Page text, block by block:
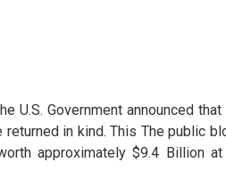
U.S. Government announced
in kind. This The public
approximately $9.4 Billion